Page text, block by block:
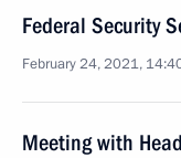
Federal Security
February 24, 2021,
Meeting with